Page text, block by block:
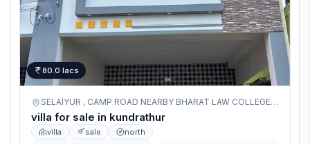
80.0 lacs
SELAIYUR , CAMP ROAD NEARBY BHARAT LAW COLLEGE OPPOSITE ,
villa for sale in kundrathur
villa sale north